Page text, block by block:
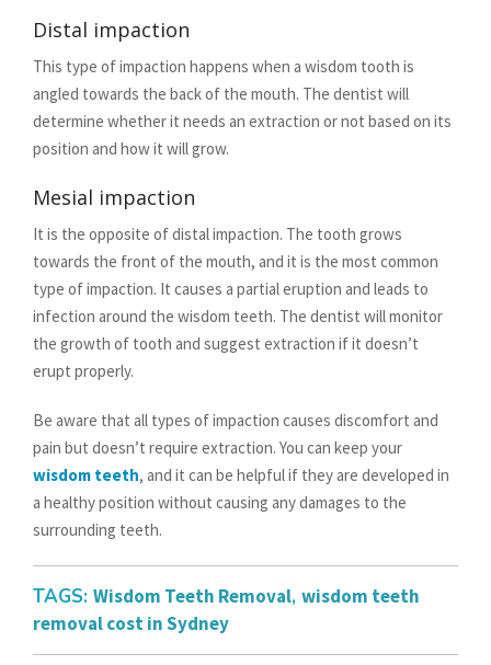
Distal impaction
This type of impaction happens when a wisdom tooth is
angled towards the back of the mouth. The dentist will
determine whether it needs an extraction or not based on its
position and how it will grow.
Mesial impaction
It is the opposite of distal impaction. The tooth grows
towards the front of the mouth, and it is the most common
type of impaction. It causes a partial eruption and leads to
infection around the wisdom teeth. The dentist will monitor
the growth of tooth and suggest extraction if it doesn’t
erupt properly.
Be aware that all types of impaction causes discomfort and
pain but doesn’t require extraction. You can keep your
wisdom teeth, and it can be helpful if they are developed in
a healthy position without causing any damages to the
surrounding teeth.
TAGS: Wisdom Teeth Removal, wisdom teeth
removal cost in Sydney